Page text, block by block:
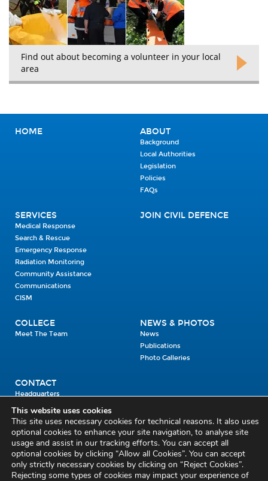
Find out about becoming a volunteer in your local
area
HOME ABOUT
Background
Local Authorities
Legislation
Policies
FAQs
SERVICES
Medical Response
Search & Rescue
Emergency Response
Radiation Monitoring
Community Assistance
Communications
CISM
JOIN CIVIL DEFENCE
COLLEGE
Meet The Team
NEWS & PHOTOS
News
Publications
Photo Galleries
CONTACT
Headquarters
Units
Enrolment Enquiry
Civil Defence Headquarters
Benamore, Roscrea
Co. Tipperary
This website uses cookies
This site uses necessary cookies for technical reasons. It also uses
optional cookies to enhance your site navigation, to analyse site
usage and assist in our tracking efforts. You can accept all
optional cookies by clicking “Allow all Cookies”. You can accept
only strictly necessary cookies by clicking on “Reject Cookies”.
Rejecting some types of cookies may impact your experience of